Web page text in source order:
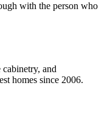
with the person who
and
homes since 2006.